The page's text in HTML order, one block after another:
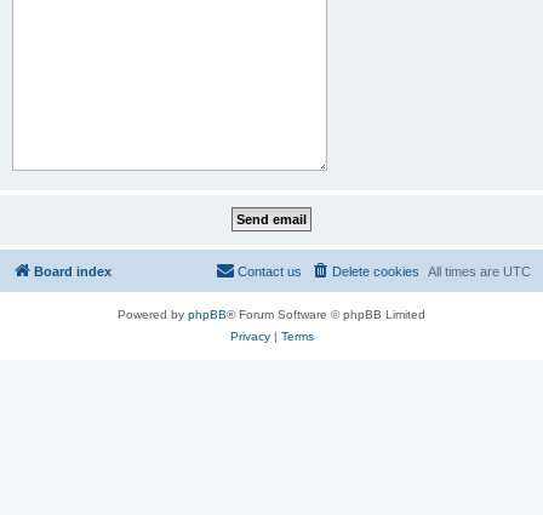
Board index All times are UTC
Delete cookies
Contact us
Powered by phpBB® Forum Software © phpBB Limited
Privacy| Terms